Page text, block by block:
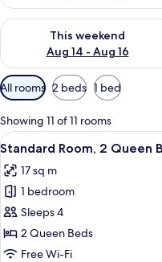
This weekend
Aug 14 - Aug 16
Check availability for this
Available
filters
for
rooms
All rooms 2 beds 1 bed
Showing 11 of 11 rooms
View
all
photos
for
Standard
Room,
2
8
Standard Room, 2 Queen
17 sq m
1 bedroom
Sleeps 4
2 Queen Beds
Free Wi-Fi